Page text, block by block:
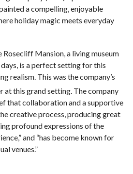
a compelling, enjoyable
holiday magic meets everyday
Rosecliff Mansion, a living museum
is a perfect setting for this
realism. This was the company’s
at this grand setting. The company
that collaboration and a supportive
creative process, producing great
profound expressions of the
and “has become known for
venues.”